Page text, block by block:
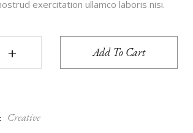
exercitation ullamco laboris nisi.
+ Add To Cart
Creative